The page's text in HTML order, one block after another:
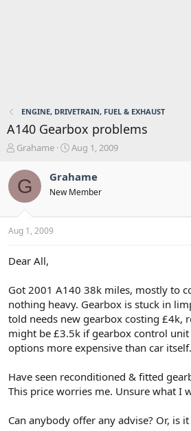
ENGINE, DRIVETRAIN, FUEL & EXHAUST
A140 Gearbox problems
T
r
e
s
t
r
r
Grahame
S
r
t
a
Aug 1, 2009
G Grahame
New Member
Aug 1, 2009
Dear All,
Got 2001 A140 38k miles, mostly to
nothing heavy. Gearbox is stuck in
told needs new gearbox costing £4k,
might be £3.5k if gearbox control
options more expensive than car itself.
Have seen reconditioned & fitted
This price worries me. Unsure what I
Can anybody offer any advise? Or, is